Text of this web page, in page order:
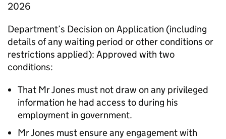
2026
Department’s Decision on Application (including
details of any waiting period or other conditions or
restrictions applied): Approved with two
conditions:
That Mr Jones must not draw on any privileged
information he had access to during his
employment in government.
Mr Jones must ensure any engagement with